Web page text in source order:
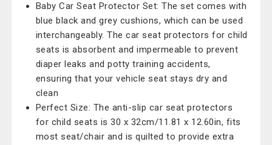
Baby Car Seat Protector Set: The set comes with
blue black and grey cushions, which can be used
interchangeably. The car seat protectors for child
seats is absorbent and impermeable to prevent
diaper leaks and potty training accidents,
ensuring that your vehicle seat stays dry and
clean
Perfect Size: The anti-slip car seat protectors
for child seats is 30 x 32cm/11.81 x 12.60in, fits
most seat/chair and is quilted to provide extra